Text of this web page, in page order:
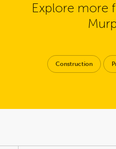
Explore more
Construction